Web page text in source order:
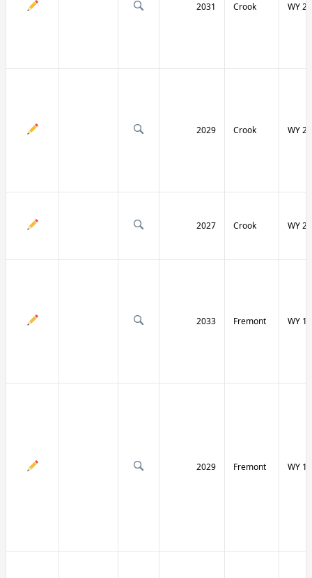
2031 Crook WY 24
2029 Crook WY 24
2027 Crook WY 24
2033 Fremont WY
2029 Fremont WY